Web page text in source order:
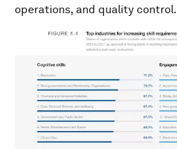
operations, and quality control.